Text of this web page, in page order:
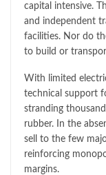
capital intensive.
and independent
facilities. Nor do
to build or
With limited
technical support
stranding
rubber. In the
sell to the few
reinforcing
margins.